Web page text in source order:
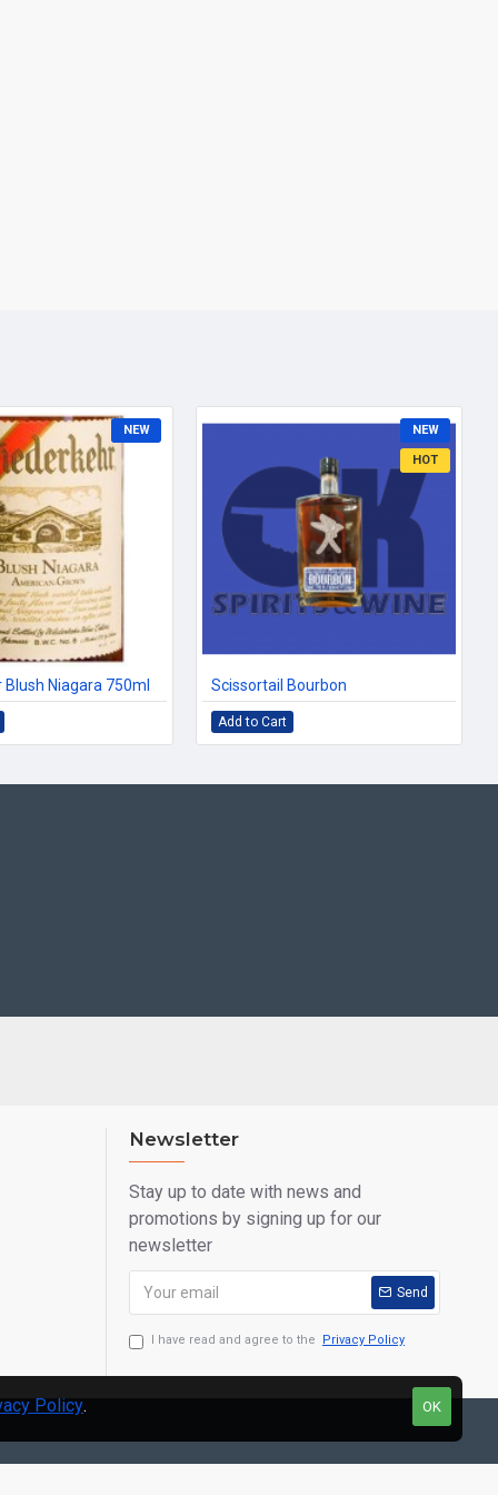
NEW
Niagara 750ml
NEW
HOT
Scissortail Bourbon
Add to Cart
Newsletter
Stay up to date with news and
promotions by signing up for our
newsletter
Send
I have read and agree to the Privacy Policy
OK
Policy.